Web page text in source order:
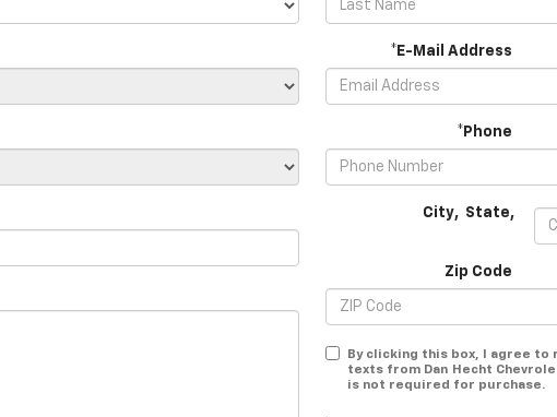
*E-Mail Address
*Phone
City, State,
Zip Code
By clicking this box, I agree
texts from Dan Hecht
is not required for purchase.